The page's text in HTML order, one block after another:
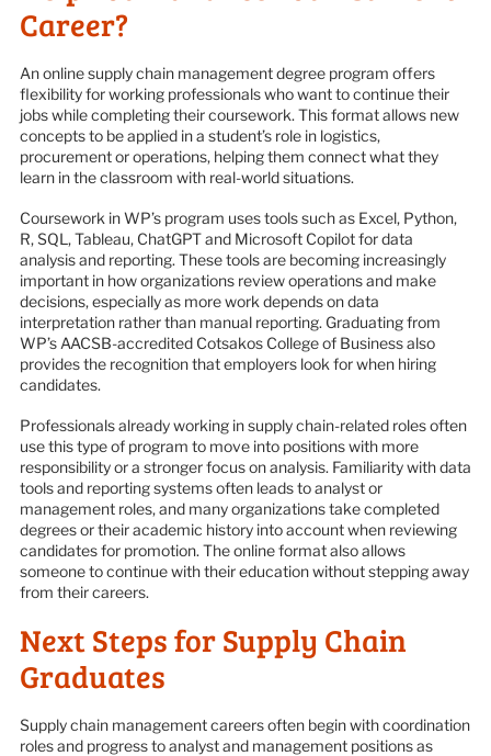
Career?
An online supply chain management degree program offers
flexibility for working professionals who want to continue their
jobs while completing their coursework. This format allows new
concepts to be applied in a student’s role in logistics,
procurement or operations, helping them connect what they
learn in the classroom with real-world situations.
Coursework in WP’s program uses tools such as Excel, Python,
R, SQL, Tableau, ChatGPT and Microsoft Copilot for data
analysis and reporting. These tools are becoming increasingly
important in how organizations review operations and make
decisions, especially as more work depends on data
interpretation rather than manual reporting. Graduating from
WP’s AACSB-accredited Cotsakos College of Business also
provides the recognition that employers look for when hiring
candidates.
Professionals already working in supply chain-related roles often
use this type of program to move into positions with more
responsibility or a stronger focus on analysis. Familiarity with data
tools and reporting systems often leads to analyst or
management roles, and many organizations take completed
degrees or their academic history into account when reviewing
candidates for promotion. The online format also allows
someone to continue with their education without stepping away
from their careers.
Next Steps for Supply Chain
Graduates
Supply chain management careers often begin with coordination
roles and progress to analyst and management positions as